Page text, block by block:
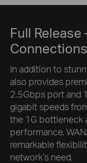
Full
Connections
In addition to
also provides
2.5Gbps port and
gigabit speeds
the 1G bottleneck
performance.
remarkable
network’s need.